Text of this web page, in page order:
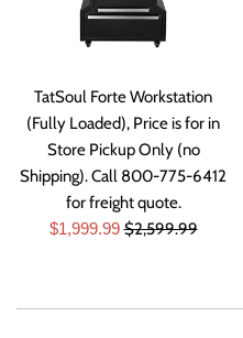
TatSoul Forte Workstation
(Fully Loaded), Price is for in
Store Pickup Only (no
Shipping). Call 800-775-6412
for freight quote.
Sale
$1,999.99Regular
$2,599.99